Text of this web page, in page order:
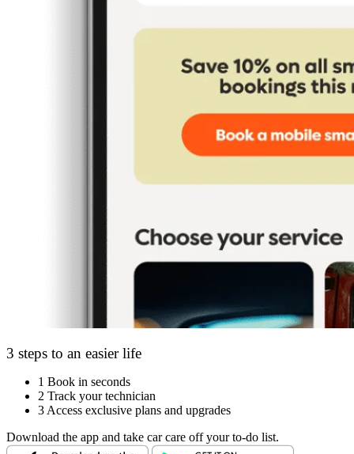
3 steps to an easier life
1 Book in seconds
2 Track your technician
3 Access exclusive plans and upgrades
Download the app and take car care off your to-do list.